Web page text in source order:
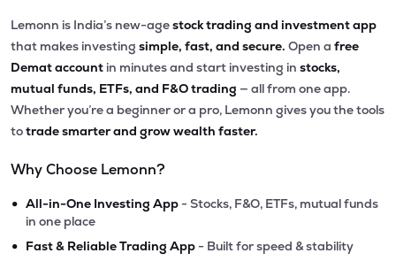
Lemonn is India’s new-agestock trading and investment app
that makes investing simple, fast, and secure. Open a free
Demat account in minutes and start investing in stocks,
mutual funds, ETFs, and F&O trading — all from one app.
Whether you’re a beginner or a pro, Lemonn gives you the tools
totrade smarter and grow wealth faster.
Why Choose Lemonn?
• All-in-One Investing App - Stocks, F&O, ETFs, mutual funds
in one place
• Fast & Reliable Trading App - Built for speed & stability